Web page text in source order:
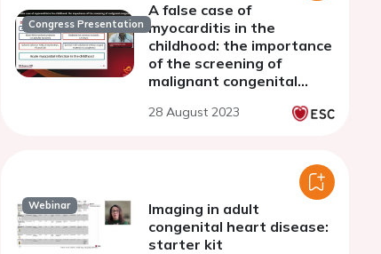
Congress Presentation
A false case of
myocarditis in the
childhood: the importance
of the screening of
malignant congenital
anomalies
28 August 2023
Webinar
Imaging in adult
congenital heart disease:
starter kit